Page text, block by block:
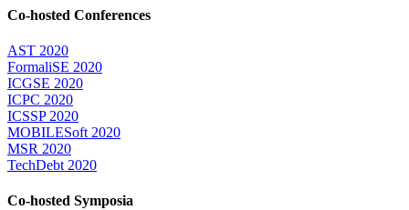
Co-hosted Conferences
AST 2020
FormaliSE 2020
ICGSE 2020
ICPC 2020
ICSSP 2020
MOBILESoft 2020
MSR 2020
TechDebt 2020
Co-hosted Symposia